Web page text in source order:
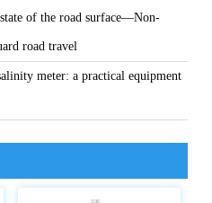
of the road surface—Non-
road travel
meter: a practical equipment